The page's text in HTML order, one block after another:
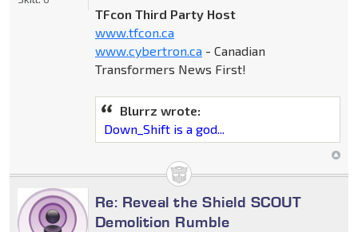
TFcon Third Party Host
www.tfcon.ca
www.cybertron.ca- Canadian
Transformers News First!
Blurrz wrote:
Down_Shift is a god...
Re: Reveal the Shield SCOUT
Demolition Rumble